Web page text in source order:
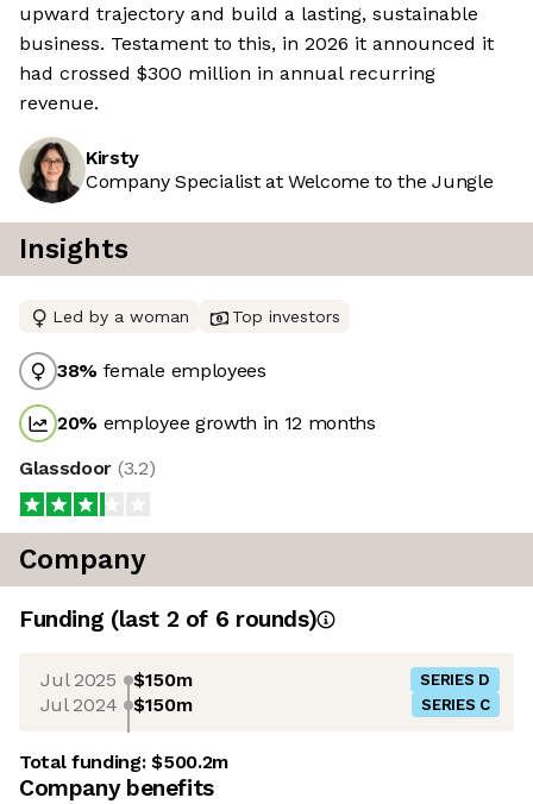
upward trajectory and build a lasting, sustainable
business. Testament to this, in 2026 it announced it
had crossed $300 million in annual recurring
revenue.
Kirsty
Company Specialist at Welcome to the Jungle
Insights
Led by a woman Top investors
38% female employees
20% employee growth in 12 months
Glassdoor (3.2)
Company
Funding (last 2 of 6 rounds)
Jul 2025 $150m SERIES D
Jul 2024 $150m SERIES C
Total funding:$500.2m
Company benefits